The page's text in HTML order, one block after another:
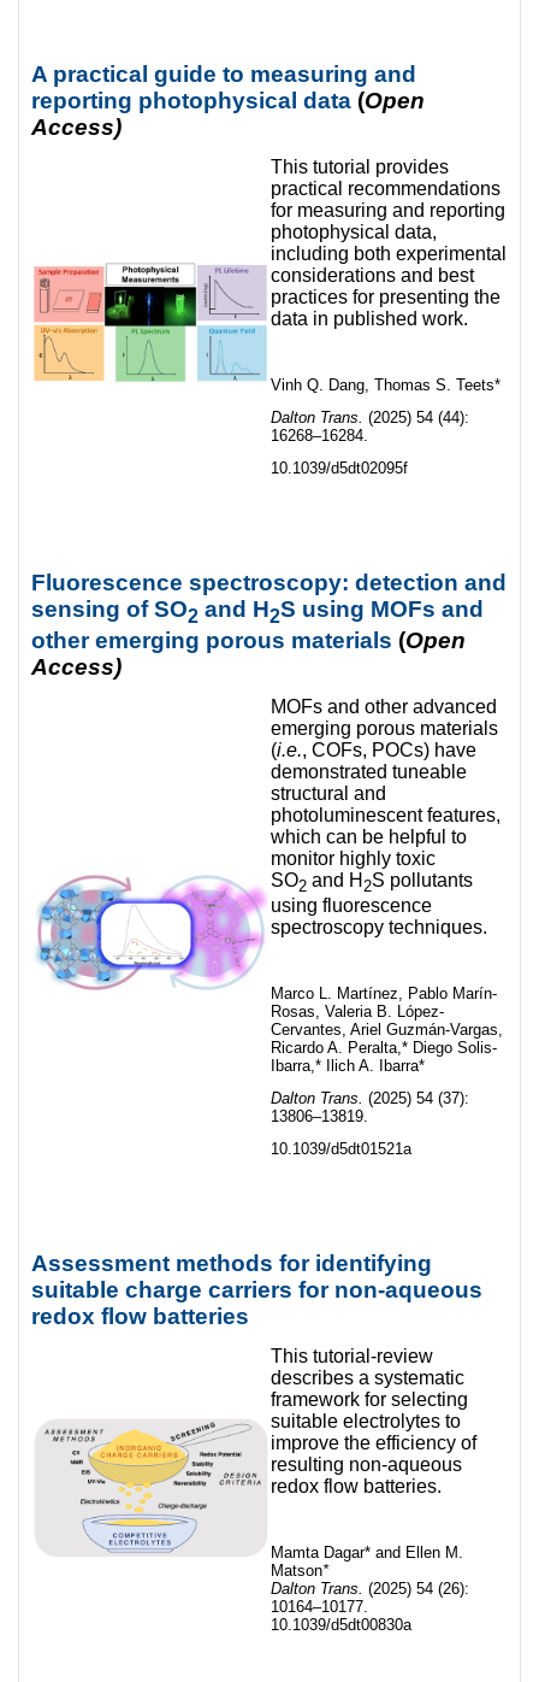
A practical guide to measuring and
reporting photophysical data (Open
Access)
This tutorial provides
practical recommendations
for measuring and reporting
photophysical data,
including both experimental
considerations and best
practices for presenting the
data in published work.
Vinh Q. Dang, Thomas S. Teets*
Dalton Trans. (2025) 54 (44):
16268–16284.
10.1039/d5dt02095f
Fluorescence spectroscopy: detection and
sensing of SO2 and H2S using MOFs and
other emerging porous materials (Open
Access)
MOFs and other advanced
emerging porous materials
(i.e., COFs, POCs) have
demonstrated tuneable
structural and
photoluminescent features,
which can be helpful to
monitor highly toxic
SO2 and H 2S pollutants
using fluorescence
spectroscopy techniques.
Marco L. Martínez, Pablo Marín-
Rosas, Valeria B. López-
Cervantes, Ariel Guzmán-Vargas,
Ricardo A. Peralta,* Diego Solis-
Ibarra,* Ilich A. Ibarra*
Dalton Trans. (2025) 54 (37):
13806–13819.
10.1039/d5dt01521a
Assessment methods for identifying
suitable charge carriers for non-aqueous
redox flow batteries
This tutorial-review
describes a systematic
framework for selecting
suitable electrolytes to
improve the efficiency of
resulting non-aqueous
redox flow batteries.
Mamta Dagar* and Ellen M.
Matson*
Dalton Trans. (2025) 54 (26):
10164–10177.
10.1039/d5dt00830a